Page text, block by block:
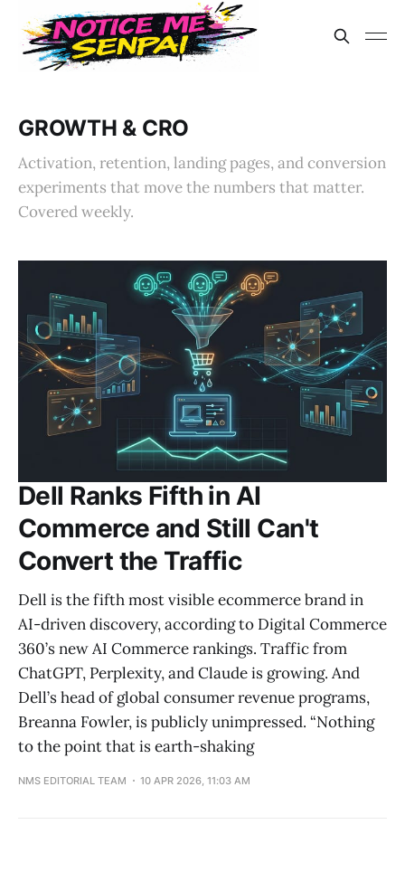
GROWTH & CRO
Activation, retention, landing pages, and conversion
experiments that move the numbers that matter.
Covered weekly.
Dell Ranks Fifth in AI
Commerce and Still Can't
Convert the Traffic
Dell is the fifth most visible ecommerce brand in
AI-driven discovery, according to Digital Commerce
360’s new AI Commerce rankings. Traffic from
ChatGPT, Perplexity, and Claude is growing. And
Dell’s head of global consumer revenue programs,
Breanna Fowler, is publicly unimpressed. “Nothing
to the point that is earth-shaking
NMS EDITORIAL TEAM 10 APR 2026, 11:03 AM